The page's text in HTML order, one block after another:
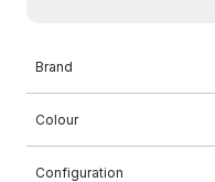
Brand
Colour
Configuration